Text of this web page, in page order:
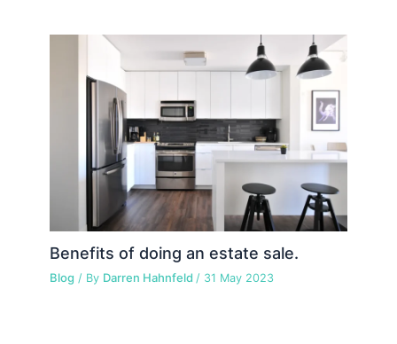
Benefits of doing an estate sale.
Blog / By Darren Hahnfeld/ 31 May 2023